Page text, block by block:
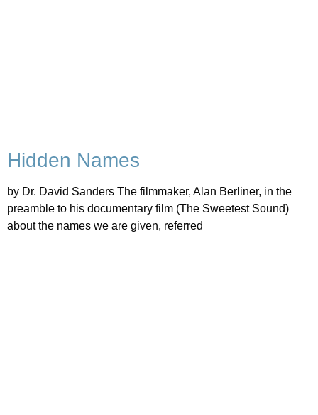
Hidden Names
by Dr. David Sanders The filmmaker, Alan Berliner, in the
preamble to his documentary film (The Sweetest Sound)
about the names we are given, referred